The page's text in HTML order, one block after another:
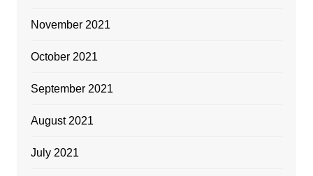
November 2021
October 2021
September 2021
August 2021
July 2021